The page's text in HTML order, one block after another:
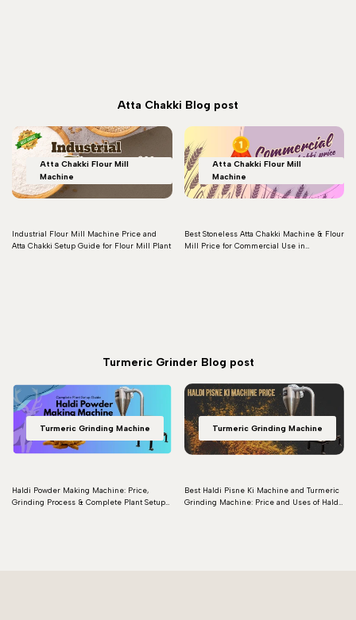
Atta Chakki Blog post
Atta Chakki Flour Mill
Machine
Industrial Flour Mill Machine Price and
Atta Chakki Setup Guide for Flour Mill Plant
Atta Chakki Flour Mill
Machine
Best Stoneless Atta Chakki Machine & Flour
Mill Price for Commercial Use in
Turmeric Grinder Blog post
Turmeric Grinding Machine
Haldi Powder Making Machine: Price,
Grinding Process & Complete Plant Setup
Turmeric Grinding Machine
Best Haldi Pisne Ki Machine and Turmeric
Grinding Machine: Price and Uses of Haldi